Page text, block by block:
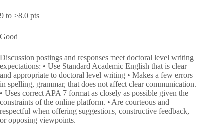
9 to >8.0 pts
Good
Discussion postings and responses meet doctoral level writing
expectations: • Use Standard Academic English that is clear
and appropriate to doctoral level writing • Makes a few errors
in spelling, grammar, that does not affect clear communication.
• Uses correct APA 7 format as closely as possible given the
constraints of the online platform. • Are courteous and
respectful when offering suggestions, constructive feedback,
or opposing viewpoints.